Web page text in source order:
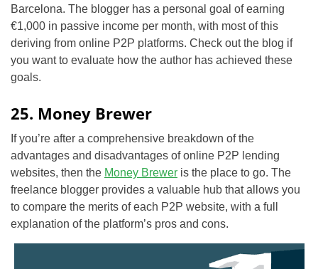
Barcelona. The blogger has a personal goal of earning
€1,000 in passive income per month, with most of this
deriving from online P2P platforms. Check out the blog if
you want to evaluate how the author has achieved these
goals.
25. Money Brewer
If you’re after a comprehensive breakdown of the
advantages and disadvantages of online P2P lending
websites, then the Money Brewer is the place to go. The
freelance blogger provides a valuable hub that allows you
to compare the merits of each P2P website, with a full
explanation of the platform’s pros and cons.